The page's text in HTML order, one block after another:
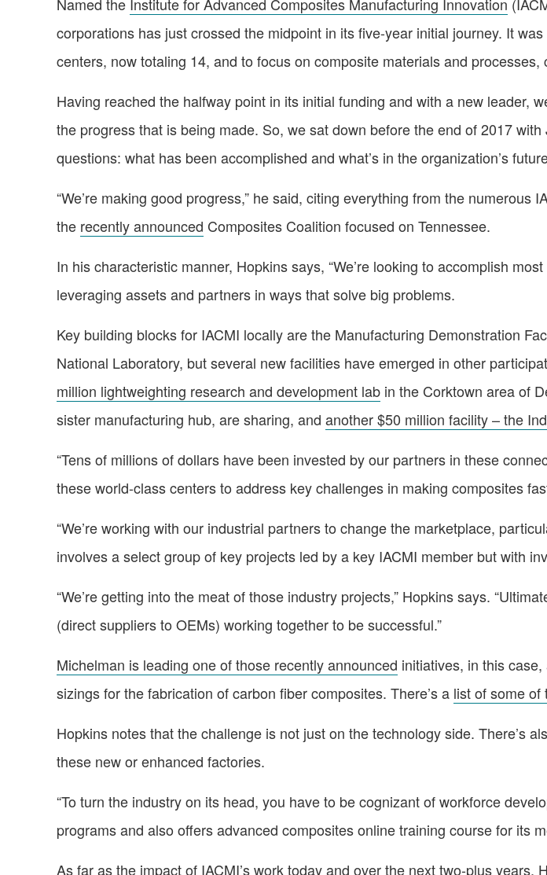
corporations has just crossed the midpoint in its five-year initial journey. It
centers, now totaling 14, and to focus on composite materials and
Having reached the halfway point in its initial funding and with a new leader,
the progress that is being made. So, we sat down before the end of 2017
questions: what has been accomplished and what’s in the organization’s
“We’re making good progress,” he said, citing everything from the
the recently announced Composites Coalition focused on Tennessee.
In his characteristic manner, Hopkins says, “We’re looking to accomplish
leveraging assets and partners in ways that solve big problems.
Key building blocks for IACMI locally are the Manufacturing Demonstration
National Laboratory, but several new facilities have emerged in other
million lightweighting research and development lab in the Corktown area of
sister manufacturing hub, are sharing, and another $50 million facility – the
“Tens of millions of dollars have been invested by our partners in these
these world-class centers to address key challenges in making composites
“We’re working with our industrial partners to change the marketplace,
involves a select group of key projects led by a key IACMI member but with
“We’re getting into the meat of those industry projects,” Hopkins says.
(direct suppliers to OEMs) working together to be successful.”
Michelman is leading one of those recently announced initiatives, in this
sizings for the fabrication of carbon fiber composites. There’s a list of some of
Hopkins notes that the challenge is not just on the technology side. There’s
these new or enhanced factories.
“To turn the industry on its head, you have to be cognizant of workforce
programs and also offers advanced composites online training course for its
As far as the impact of IACMI’s work today and over the next two-plus